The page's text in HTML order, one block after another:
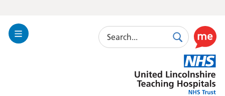
Toggle
Search
SearchUse
this
link
to
enable
Lincolnshire
Hospitals